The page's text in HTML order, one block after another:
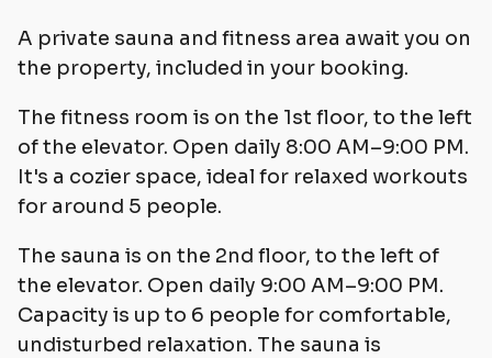
A private sauna and fitness area await you on
the property, included in your booking.
The fitness room is on the 1st floor, to the left
of the elevator. Open daily 8:00 AM–9:00 PM.
It's a cozier space, ideal for relaxed workouts
for around 5 people.
The sauna is on the 2nd floor, to the left of
the elevator. Open daily 9:00 AM–9:00 PM.
Capacity is up to 6 people for comfortable,
undisturbed relaxation. The sauna is